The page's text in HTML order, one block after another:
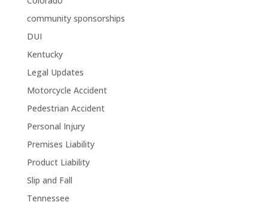
community sponsorships
DUI
Kentucky
Legal Updates
Motorcycle Accident
Pedestrian Accident
Personal Injury
Premises Liability
Product Liability
Slip and Fall
Tennessee